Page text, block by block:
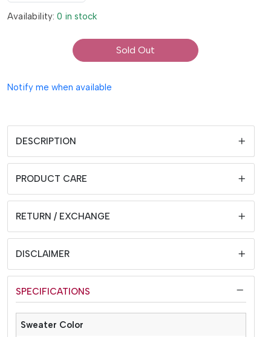
Availability: 0 in stock
Sold Out
Notify me when available
DESCRIPTION
PRODUCT CARE
RETURN / EXCHANGE
DISCLAIMER
SPECIFICATIONS
Sweater Color